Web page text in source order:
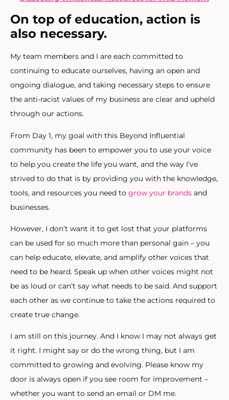
On top of education, action is
also necessary.
My team members and I are each committed to
continuing to educate ourselves, having an open and
ongoing dialogue, and taking necessary steps to ensure
the anti-racist values of my business are clear and upheld
through our actions.
From Day 1, my goal with this Beyond Influential
community has been to empower you to use your voice
to help you create the life you want, and the way I’ve
strived to do that is by providing you with the knowledge,
tools, and resources you need to grow your brands and
businesses.
However, I don’t want it to get lost that your platforms
can be used for so much more than personal gain – you
can help educate, elevate, and amplify other voices that
need to be heard. Speak up when other voices might not
be as loud or can’t say what needs to be said. And support
each other as we continue to take the actions required to
create true change.
I am still on this journey. And I know I may not always get
it right. I might say or do the wrong thing, but I am
committed to growing and evolving. Please know my
door is always open if you see room for improvement –
whether you want to send an email or DM me.